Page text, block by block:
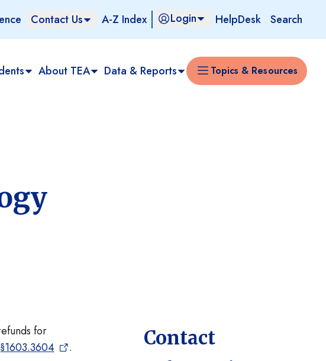
Contact Us A-Z Index Login HelpDesk Search
About TEA Data & Reports Topics & Resources
Contact
for
§1603.3604
.